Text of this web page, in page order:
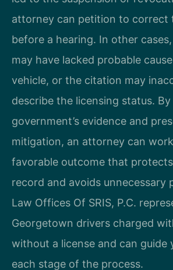
attorney can petition to correct
before a hearing. In other
may have lacked probable
vehicle, or the citation may
describe the licensing status.
government’s evidence and
mitigation, an attorney can
favorable outcome that
record and avoids unnecessary
Law Offices Of SRIS, P.C.
Georgetown drivers charged
without a license and can guide
each stage of the process.